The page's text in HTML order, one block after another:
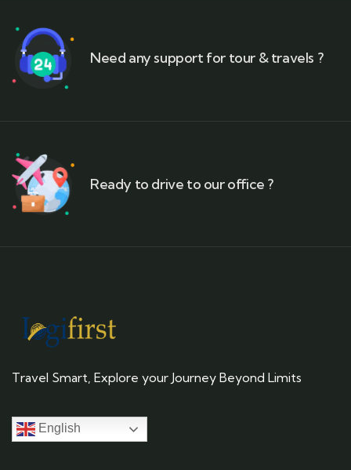
Need any support for tour & travels ?
Ready to drive to our office ?
Travel Smart, Explore your Journey Beyond Limits
English